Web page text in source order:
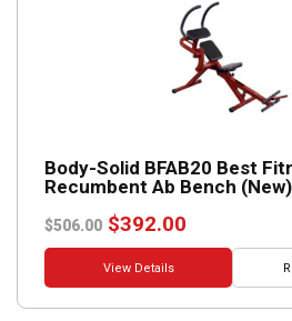
Body-Solid BFAB20 Best
Recumbent Ab Bench (New)
$506.00 Original
price
was:
$506.00.
$392.00
price
$392.00.
View Details